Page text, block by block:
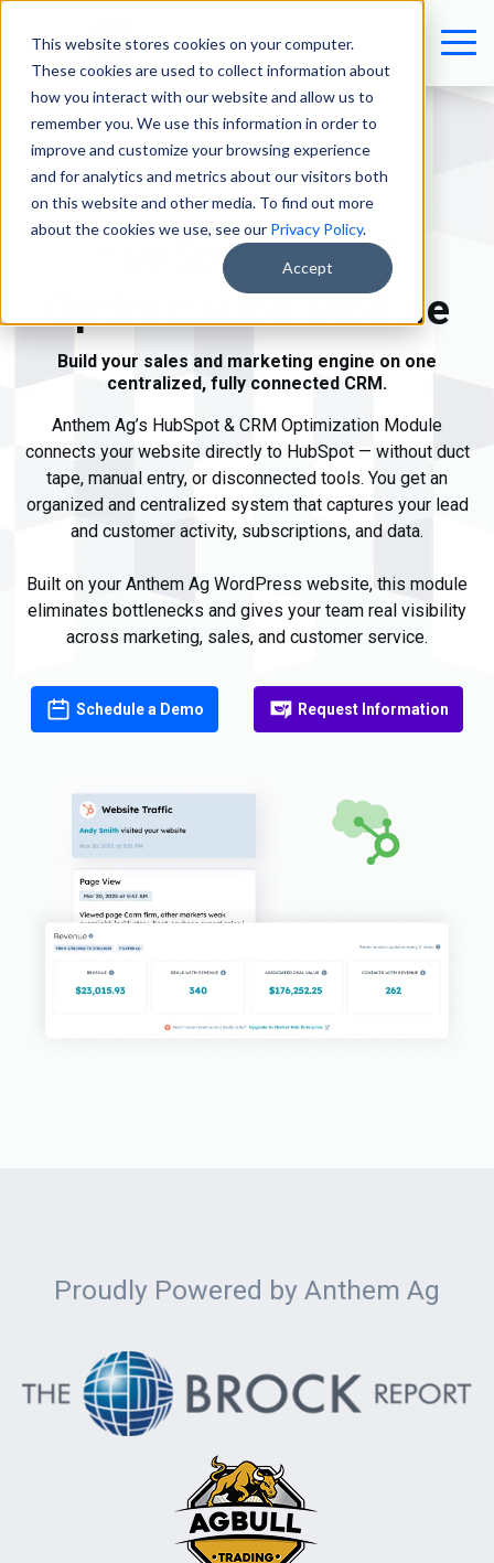
This website stores cookies on your computer.
These cookies are used to collect information about
how you interact with our website and allow us to
remember you. We use this information in order to
improve and customize your browsing experience
and for analytics and metrics about our visitors both
on this website and other media. To find out more
about the cookies we use, see our Privacy Policy.
Accept
ANTHEM AG
HubSpot & CRM
Optimization Module
Build your sales and marketing engine on one
centralized, fully connected CRM.
Anthem Ag’s HubSpot & CRM Optimization Module
connects your website directly to HubSpot — without duct
tape, manual entry, or disconnected tools. You get an
organized andcentralized system thatcaptures your lead
and customer activity, subscriptions, and data.
Built on your Anthem Ag WordPress website, this module
eliminates bottlenecks and gives your team real visibility
across marketing, sales, and customer service.
Schedule a Demo Request Information
Proudly Powered by Anthem Ag